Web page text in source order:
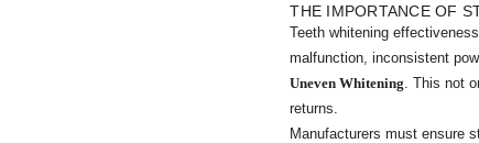
THE IMPORTANCE OF
Teeth whitening
malfunction, inconsistent
Uneven Whitening . This not
returns.
Manufacturers must ensure